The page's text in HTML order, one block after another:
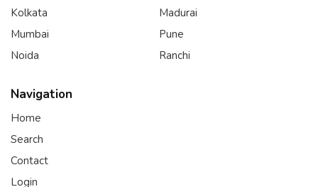
Kolkata
Mumbai
Noida
Madurai
Pune
Ranchi
Navigation
Home
Search
Contact
Login